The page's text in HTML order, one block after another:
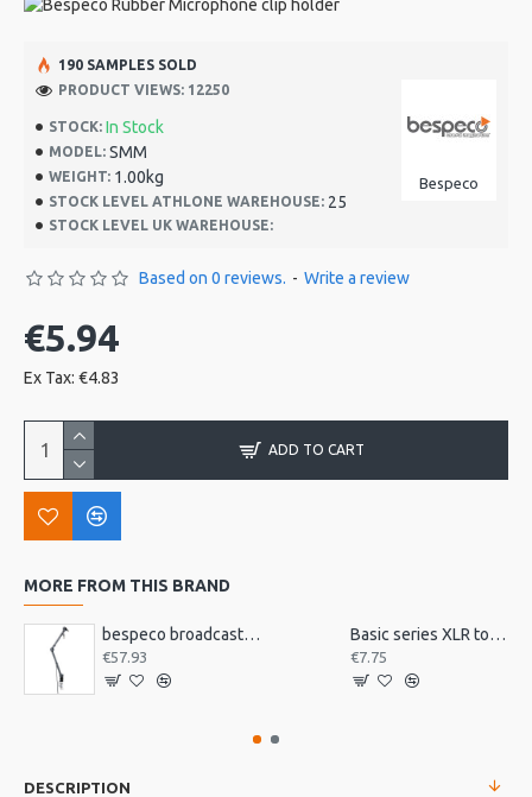
STOCK: In Stock
MODEL: SMM
WEIGHT: 1.00kg
STOCK LEVEL ATHLONE WAREHOUSE: 25
STOCK LEVEL UK WAREHOUSE:
Bespeco
190 SAMPLES SOLD
PRODUCT VIEWS: 12250
Based on 0 reviews. - Write a review
€5.94
Ex Tax: €4.83
ADD TO CART
MORE FROM THIS BRAND
bespeco broadcast mic arm with desk mount MSRA20
€57.93
Basic series XLR to jack 3m
€7.75
DESCRIPTION